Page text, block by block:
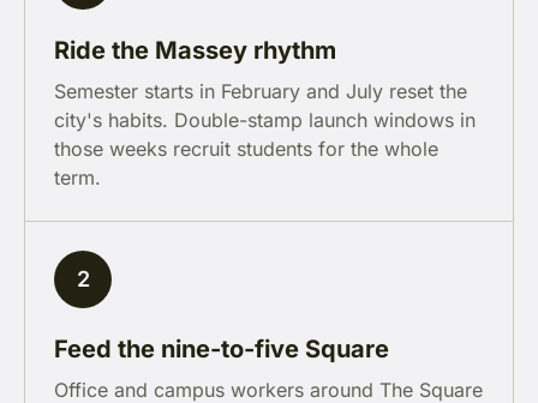
Ride the Massey rhythm
Semester starts in February and July reset the
city's habits. Double-stamp launch windows in
those weeks recruit students for the whole
term.
2
Feed the nine-to-five Square
Office and campus workers around The Square